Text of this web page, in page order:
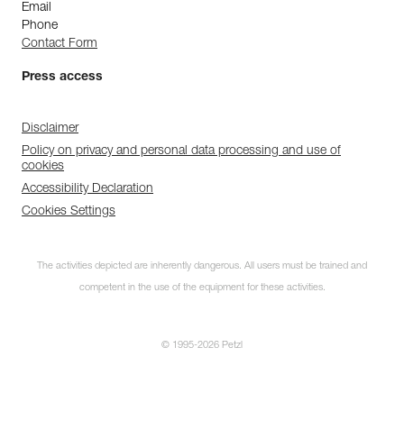
Email
Phone
Contact Form
Press access
Disclaimer
Policy on privacy and personal data processing and use of
cookies
Accessibility Declaration
Cookies Settings
The activities depicted are inherently dangerous. All users must be trained and
competent in the use of the equipment for these activities.
© 1995-2026 Petzl